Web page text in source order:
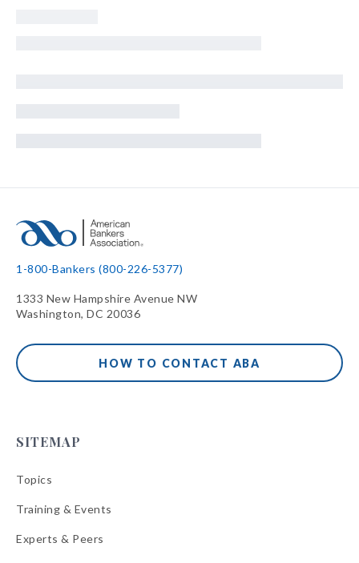
1-800-Bankers (800-226-5377)
1333 New Hampshire Avenue NW
Washington, DC 20036
HOW TO CONTACT ABA
SITEMAP
Topics
Training & Events
Experts & Peers